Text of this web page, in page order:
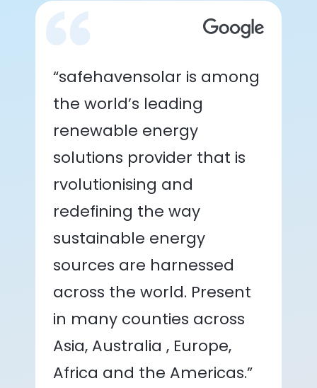
“safehavensolar is among
the world’s leading
renewable energy
solutions provider that is
rvolutionising and
redefining the way
sustainable energy
sources are harnessed
across the world. Present
in many counties across
Asia, Australia , Europe,
Africa and the Americas.”